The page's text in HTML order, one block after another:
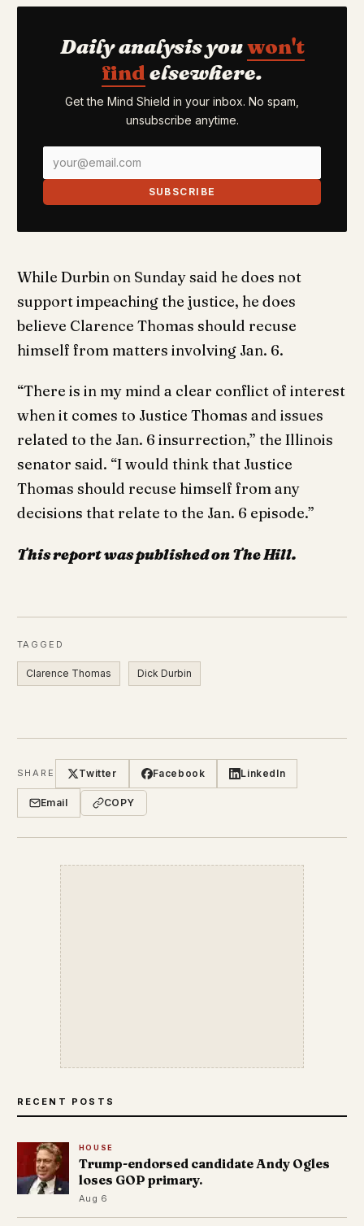
Daily analysis youwon't
find elsewhere.
Get the Mind Shield in your inbox. No spam,
unsubscribe anytime.
SUBSCRIBE
While Durbin on Sunday said he does not
support impeaching the justice, he does
believe Clarence Thomas should recuse
himself from matters involving Jan. 6.
“There is in my mind a clear conflict of interest
when it comes to Justice Thomas and issues
related to the Jan. 6 insurrection,” the Illinois
senator said. “I would think that Justice
Thomas should recuse himself from any
decisions that relate to the Jan. 6 episode.”
This report was published on The Hill.
TAGGED
Clarence Thomas Dick Durbin
SHARE Twitter Facebook LinkedIn
Email COPY
RECENT POSTS
HOUSE
Trump-endorsed candidate Andy Ogles
loses GOP primary.
Aug 6